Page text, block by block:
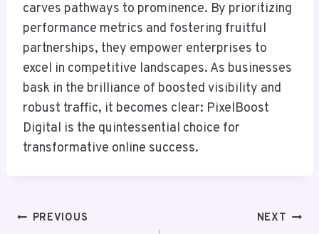
carves pathways to prominence. By prioritizing
performance metrics and fostering fruitful
partnerships, they empower enterprises to
excel in competitive landscapes. As businesses
bask in the brilliance of boosted visibility and
robust traffic, it becomes clear: PixelBoost
Digital is the quintessential choice for
transformative online success.
PostPREVIOUS NEXT